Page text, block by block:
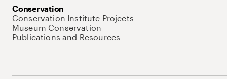
Conservation
Conservation Institute Projects
Museum Conservation
Publications and Resources